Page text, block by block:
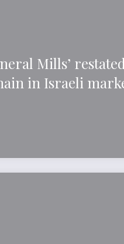
Mills’ restated
in Israeli